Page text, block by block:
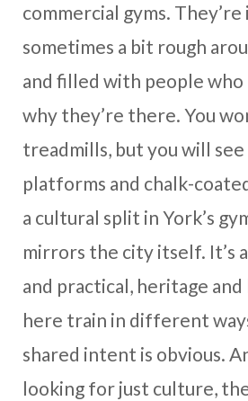
commercial gyms.
sometimes a bit rough
and filled with people
why they’re there. You
treadmills, but you will
platforms and chalk-
a cultural split in York’s
mirrors the city itself. It’s
and practical, heritage
here train in different
shared intent is obvious.
looking for just culture,